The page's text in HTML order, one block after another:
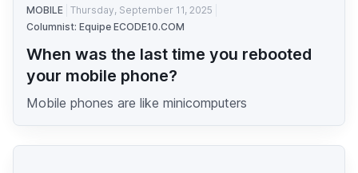
MOBILE Thursday, September 11, 2025
Columnist: Equipe ECODE10.COM
When was the last time you rebooted
your mobile phone?
Mobile phones are like minicomputers